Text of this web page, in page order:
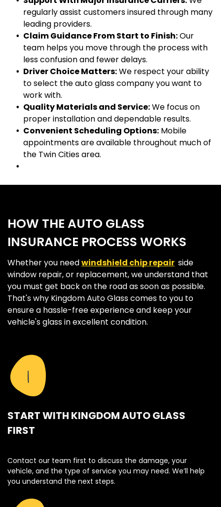
regularly assist customers insured through many
leading providers.
Claim Guidance From Start to Finish:Our
team helps you move through the process with
less confusion and fewer delays.
Driver Choice Matters:We respect your ability
to select the auto glass company you want to
work with.
Quality Materials and Service:We focus on
proper installation and dependable results.
Convenient Scheduling Options: Mobile
appointments are available throughout much of
the Twin Cities area.
HOW THE AUTO GLASS
INSURANCE PROCESS WORKS
Whether you needwindshield chip repair side
window repair, or replacement, we understand that
you must get back on the road as soon as possible.
That's why Kingdom Auto Glass comes to you to
ensure a hassle-free experience and keep your
vehicle's glass in excellent condition.
1
START WITH KINGDOM AUTO GLASS
FIRST
Contact our team first to discuss the damage, your
vehicle, and the type of service you may need. We’ll help
you understand the next steps.